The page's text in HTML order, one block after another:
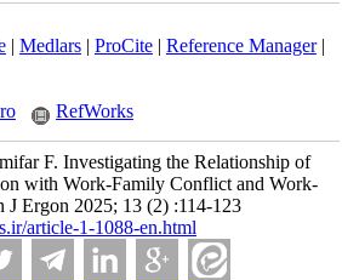
| Medlars| ProCite| Reference Manager|
RefWorks
F. Investigating the Relationship of
with Work-Family Conflict and Work-
J Ergon 2025; 13 (2) :114-123
article-1-1088-en.html